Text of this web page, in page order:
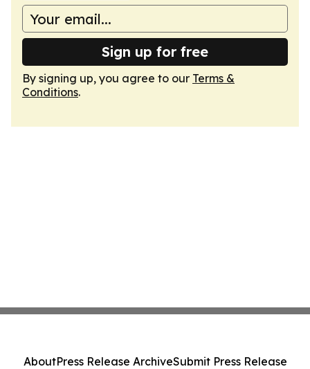
Sign up for free
By signing up, you agree to our Terms &
Conditions.
AboutPress Release ArchiveSubmit Press Release